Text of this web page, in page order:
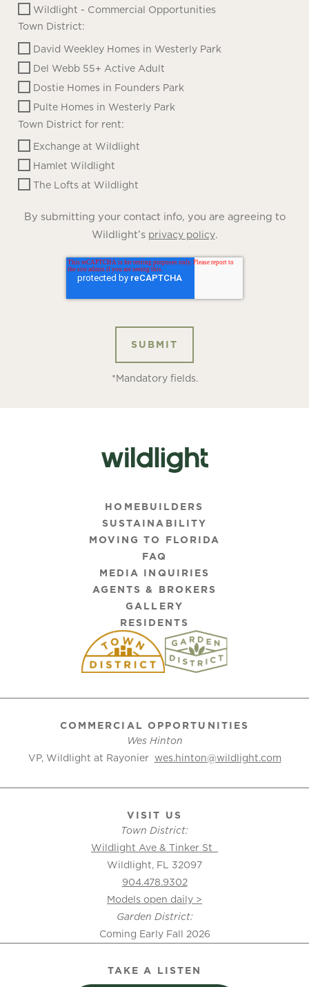
Wildlight - Commercial Opportunities
Town District:
David Weekley Homes in Westerly Park
Del Webb 55+ Active Adult
Dostie Homes in Founders Park
Pulte Homes in Westerly Park
Town District for rent:
Exchange at Wildlight
Hamlet Wildlight
The Lofts at Wildlight
By submitting your contact info, you are agreeing to
Wildlight’s privacy policy.
*Mandatory fields.
HOMEBUILDERS
SUSTAINABILITY
MOVING TO FLORIDA
FAQ
MEDIA INQUIRIES
AGENTS & BROKERS
GALLERY
RESIDENTS
COMMERCIAL OPPORTUNITIES
Wes Hinton
VP, Wildlight at Rayonier wes.hinton@wildlight.com
VISIT US
Town District:
Wildlight Ave & Tinker St
Wildlight, FL 32097
904.478.9302
Models open daily >
Garden District:
Coming Early Fall 2026
TAKE A LISTEN